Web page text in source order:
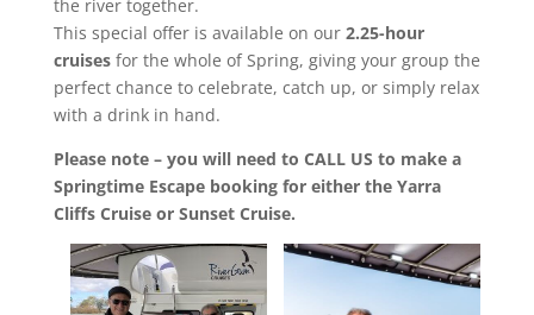
the river together.
This special offer is available on our 2.25-hour
cruisesfor the whole of Spring, giving your group the
perfect chance to celebrate, catch up, or simply relax
with a drink in hand.
Please note – you will need to CALL US to make a
Springtime Escape booking for either the Yarra
Cliffs Cruise or Sunset Cruise.